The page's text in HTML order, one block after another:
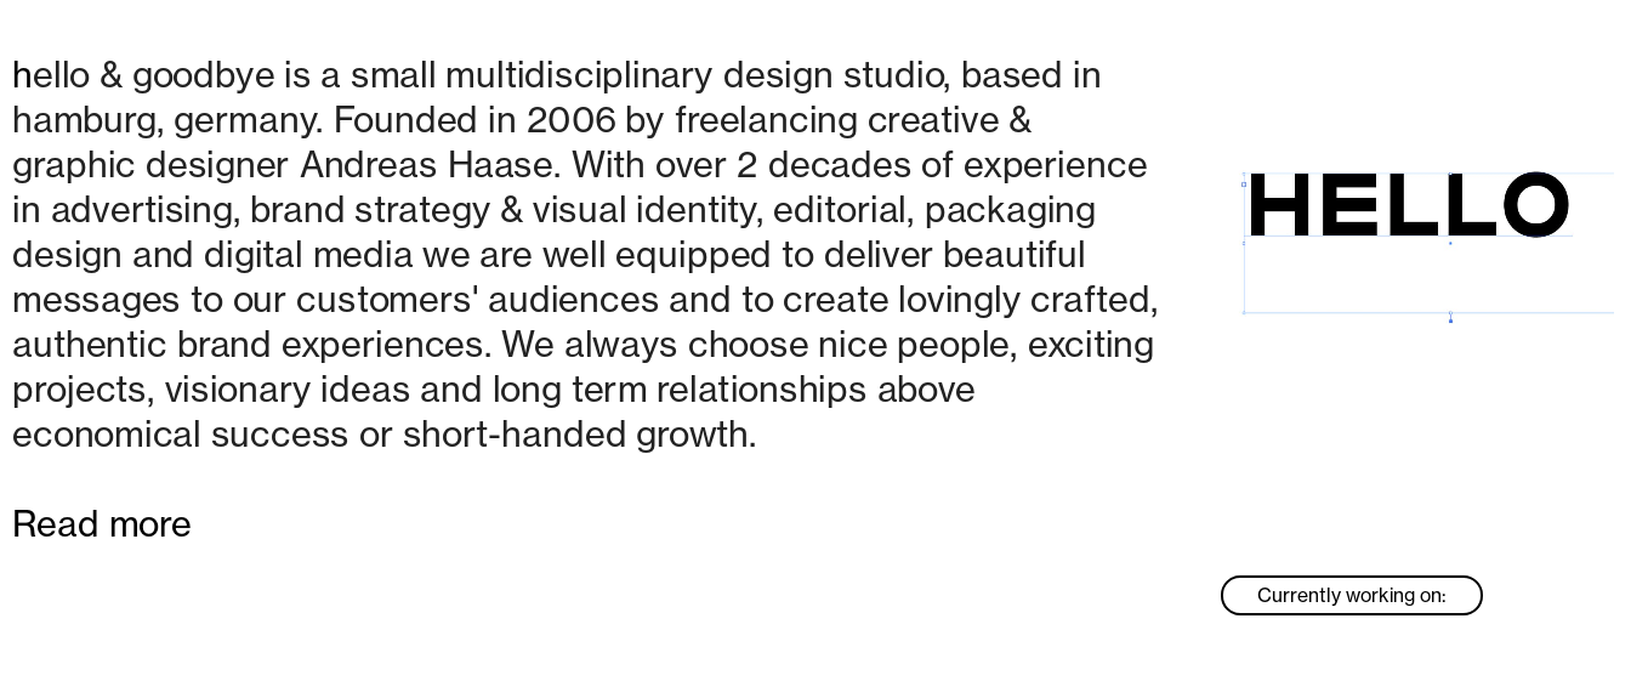
hello & goodbye is a small multidisciplinary design studio, based in
hamburg, germany. Founded in 2006 by freelancing creative &
graphic designer Andreas Haase. With over 2 decades of experience
in advertising, brand strategy & visual identity, editorial, packaging
design and digital media we are well equipped to deliver beautiful
messages to our customers' audiences and to create lovingly crafted,
authentic brand experiences. We always choose nice people, exciting
projects, visionary ideas and long term relationships above
economical success or short-handed growth.
Read more